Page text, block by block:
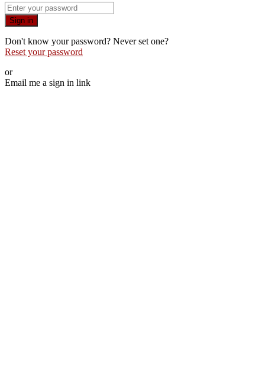
Sign in
Don't know your password? Never set one?
Reset your password
or
Email me a sign in link